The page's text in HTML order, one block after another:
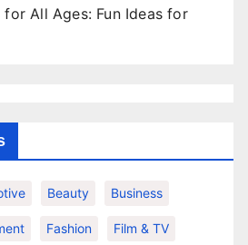
for All Ages: Fun Ideas for
Beauty Business
Fashion Film & TV